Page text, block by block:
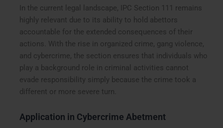
In the current legal landscape, IPC Section 111 remains
highly relevant due to its ability to hold abettors
accountable for the extended consequences of their
actions. With the rise in organized crime, gang violence,
and cybercrime, the section ensures that individuals who
play a background role in criminal activities cannot
evade responsibility simply because the crime took a
different or more severe turn.
Application in Cybercrime Abetment